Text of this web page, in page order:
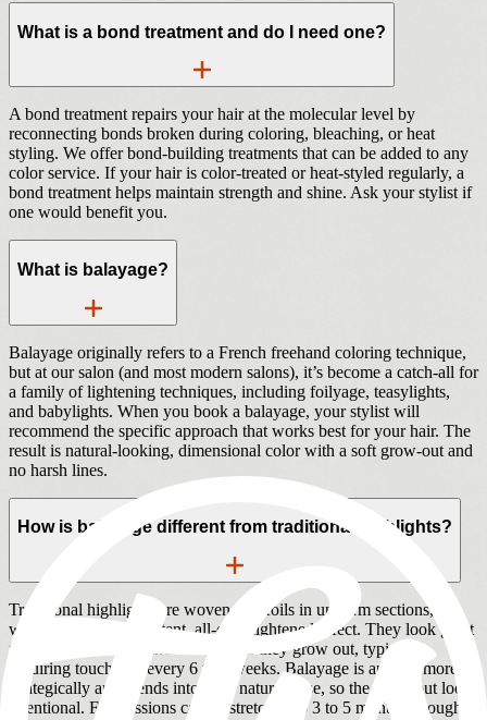
What is a bond treatment and do I need one?
A bond treatment repairs your hair at the molecular level by
reconnecting bonds broken during coloring, bleaching, or heat
styling. We offer bond-building treatments that can be added to any
color service. If your hair is color-treated or heat-styled regularly, a
bond treatment helps maintain strength and shine. Ask your stylist if
one would benefit you.
What is balayage?
Balayage originally refers to a French freehand coloring technique,
but at our salon (and most modern salons), it’s become a catch-all for
a family of lightening techniques, including foilyage, teasylights,
and babylights. When you book a balayage, your stylist will
recommend the specific approach that works best for your hair. The
result is natural-looking, dimensional color with a soft grow-out and
no harsh lines.
How is balayage different from traditional highlights?
Traditional highlights are woven into foils in uniform sections,
which creates a consistent, all-over lightened effect. They look great
fresh but show a distinct root line as they grow out, typically
requiring touch-ups every 6 to 8 weeks. Balayage is applied more
strategically and blends into your natural base, so the grow-out looks
intentional. Full sessions can be stretched to 3 to 5 months, though a